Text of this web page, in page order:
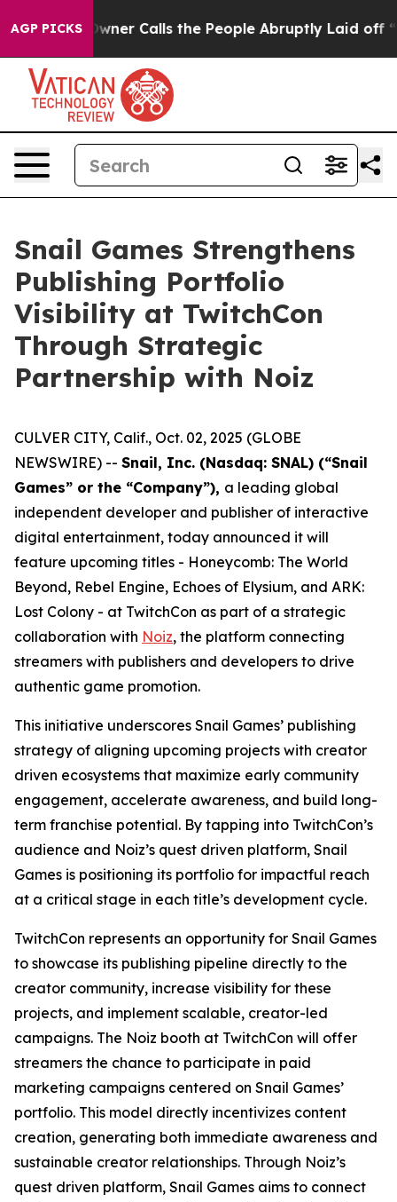
AGP PICKSOwner Calls the People Abruptly Laid off
Snail Games Strengthens
Publishing Portfolio
Visibility at TwitchCon
Through Strategic
Partnership with Noiz
CULVER CITY, Calif., Oct. 02, 2025 (GLOBE
NEWSWIRE) -- Snail, Inc. (Nasdaq: SNAL) (“Snail
Games” or the “Company”), a leading global
independent developer and publisher of interactive
digital entertainment, today announced it will
feature upcoming titles - Honeycomb: The World
Beyond, Rebel Engine, Echoes of Elysium, and ARK:
Lost Colony - at TwitchCon as part of a strategic
collaboration with Noiz, the platform connecting
streamers with publishers and developers to drive
authentic game promotion.
This initiative underscores Snail Games’ publishing
strategy of aligning upcoming projects with creator
driven ecosystems that maximize early community
engagement, accelerate awareness, and build long-
term franchise potential. By tapping into TwitchCon’s
audience and Noiz’s quest driven platform, Snail
Games is positioning its portfolio for impactful reach
at a critical stage in each title’s development cycle.
TwitchCon represents an opportunity for Snail Games
to showcase its publishing pipeline directly to the
creator community, increase visibility for these
projects, and implement scalable, creator-led
campaigns. The Noiz booth at TwitchCon will offer
streamers the chance to participate in paid
marketing campaigns centered on Snail Games’
portfolio. This model directly incentivizes content
creation, generating both immediate awareness and
sustainable creator relationships. Through Noiz’s
quest driven platform, Snail Games aims to connect